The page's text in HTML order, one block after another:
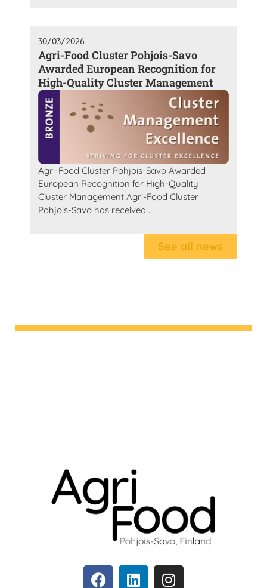
30/03/2026
Agri-Food Cluster Pohjois-Savo
Awarded European Recognition for
High-Quality Cluster Management
Agri-Food Cluster Pohjois-Savo Awarded
European Recognition for High-Quality
Cluster Management Agri-Food Cluster
Pohjois-Savo has received ...
See all news